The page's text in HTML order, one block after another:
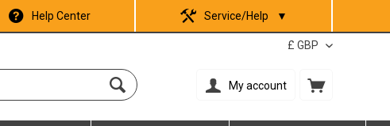
Help Center Service/Help ▼
My account